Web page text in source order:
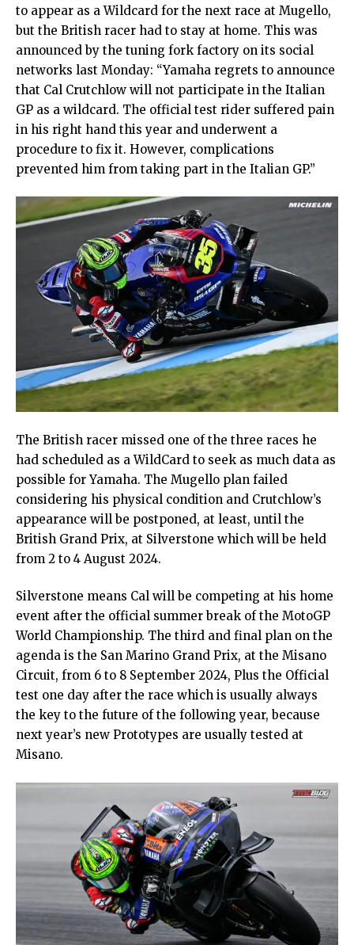
to appear as a Wildcard for the next race at Mugello,
but the British racer had to stay at home. This was
announced by the tuning fork factory on its social
networks last Monday: “Yamaha regrets to announce
that Cal Crutchlow will not participate in the Italian
GP as a wildcard. The official test rider suffered pain
in his right hand this year and underwent a
procedure to fix it. However, complications
prevented him from taking part in the Italian GP.”
The British racer missed one of the three races he
had scheduled as a WildCard to seek as much data as
possible for Yamaha. The Mugello plan failed
considering his physical condition and Crutchlow’s
appearance will be postponed, at least, until the
British Grand Prix, at Silverstone which will be held
from 2 to 4 August 2024.
Silverstone means Cal will be competing at his home
event after the official summer break of the MotoGP
World Championship. The third and final plan on the
agenda is the San Marino Grand Prix, at the Misano
Circuit, from 6 to 8 September 2024, Plus the Official
test one day after the race which is usually always
the key to the future of the following year, because
next year’s new Prototypes are usually tested at
Misano.